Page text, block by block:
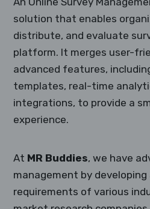
solution that enables
distribute, and evaluate
platform. It merges user-
advanced features,
templates, real-time
integrations, to provide a
experience.
At MR Buddies, we have
management by
requirements of various